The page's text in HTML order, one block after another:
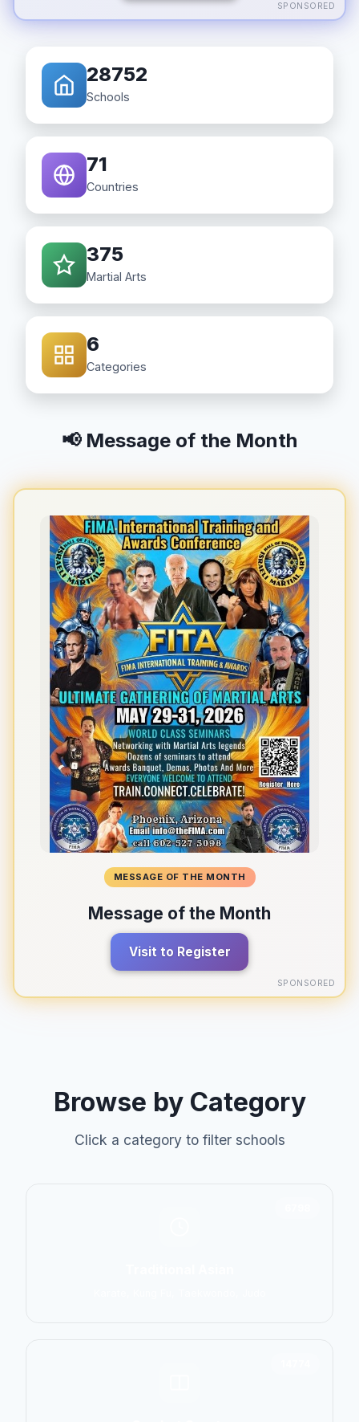
SPONSORED
28752
Schools
71
Countries
375
Martial Arts
6
Categories
📢 Message of the Month
MESSAGE OF THE MONTH
Message of the Month
Visit to Register
SPONSORED
Browse by Category
Click a category to filter schools